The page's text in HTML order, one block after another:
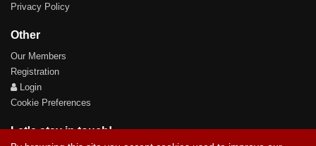
Privacy Policy
Other
Our Members
Registration
Login
Cookie Preferences
Let's stay in touch!